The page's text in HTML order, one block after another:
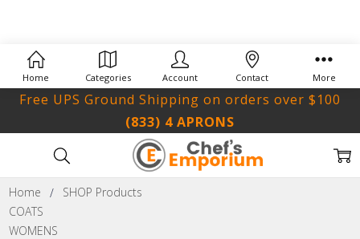
(833) 4 APRONS
Free UPS Ground Shipping on orders over $100
Home
SHOP Products
COATS
WOMENS
Home Categories Account Contact More